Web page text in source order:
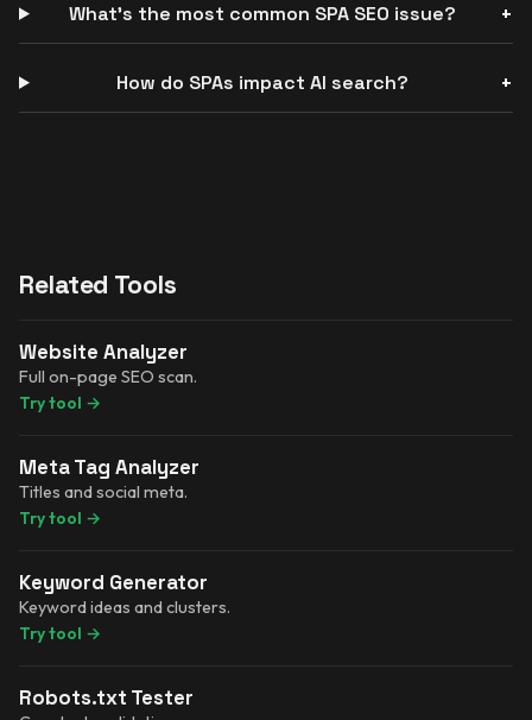
What’s the most common SPA SEO issue?
How do SPAs impact AI search?
Related Tools
Website Analyzer
Full on-page SEO scan.
Try tool →
Meta Tag Analyzer
Titles and social meta.
Try tool →
Keyword Generator
Keyword ideas and clusters.
Try tool →
Robots.txt Tester